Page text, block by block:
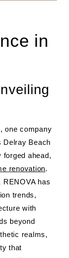
in
one company
Delray Beach
ahead,
renovation.
has
trends,
with
beyond
realms,
that